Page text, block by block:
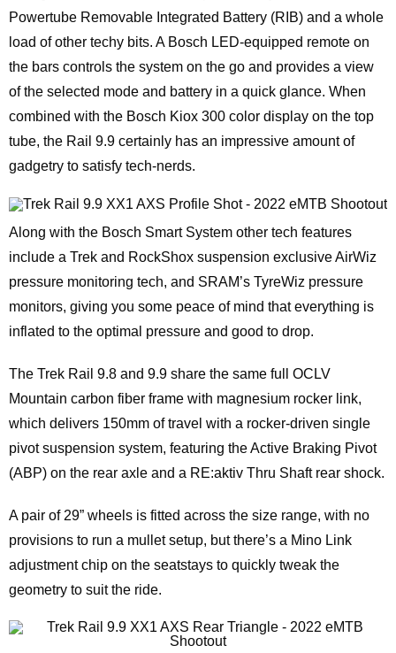
Powertube Removable Integrated Battery (RIB) and a whole
load of other techy bits. A Bosch LED-equipped remote on
the bars controls the system on the go and provides a view
of the selected mode and battery in a quick glance. When
combined with the Bosch Kiox 300 color display on the top
tube, the Rail 9.9 certainly has an impressive amount of
gadgetry to satisfy tech-nerds.
Along with the Bosch Smart System other tech features
include a Trek and RockShox suspension exclusive AirWiz
pressure monitoring tech, and SRAM’s TyreWiz pressure
monitors, giving you some peace of mind that everything is
inflated to the optimal pressure and good to drop.
The Trek Rail 9.8 and 9.9 share the same full OCLV
Mountain carbon fiber frame with magnesium rocker link,
which delivers 150mm of travel with a rocker-driven single
pivot suspension system, featuring the Active Braking Pivot
(ABP) on the rear axle and a RE:aktiv Thru Shaft rear shock.
A pair of 29” wheels is fitted across the size range, with no
provisions to run a mullet setup, but there’s a Mino Link
adjustment chip on the seatstays to quickly tweak the
geometry to suit the ride.